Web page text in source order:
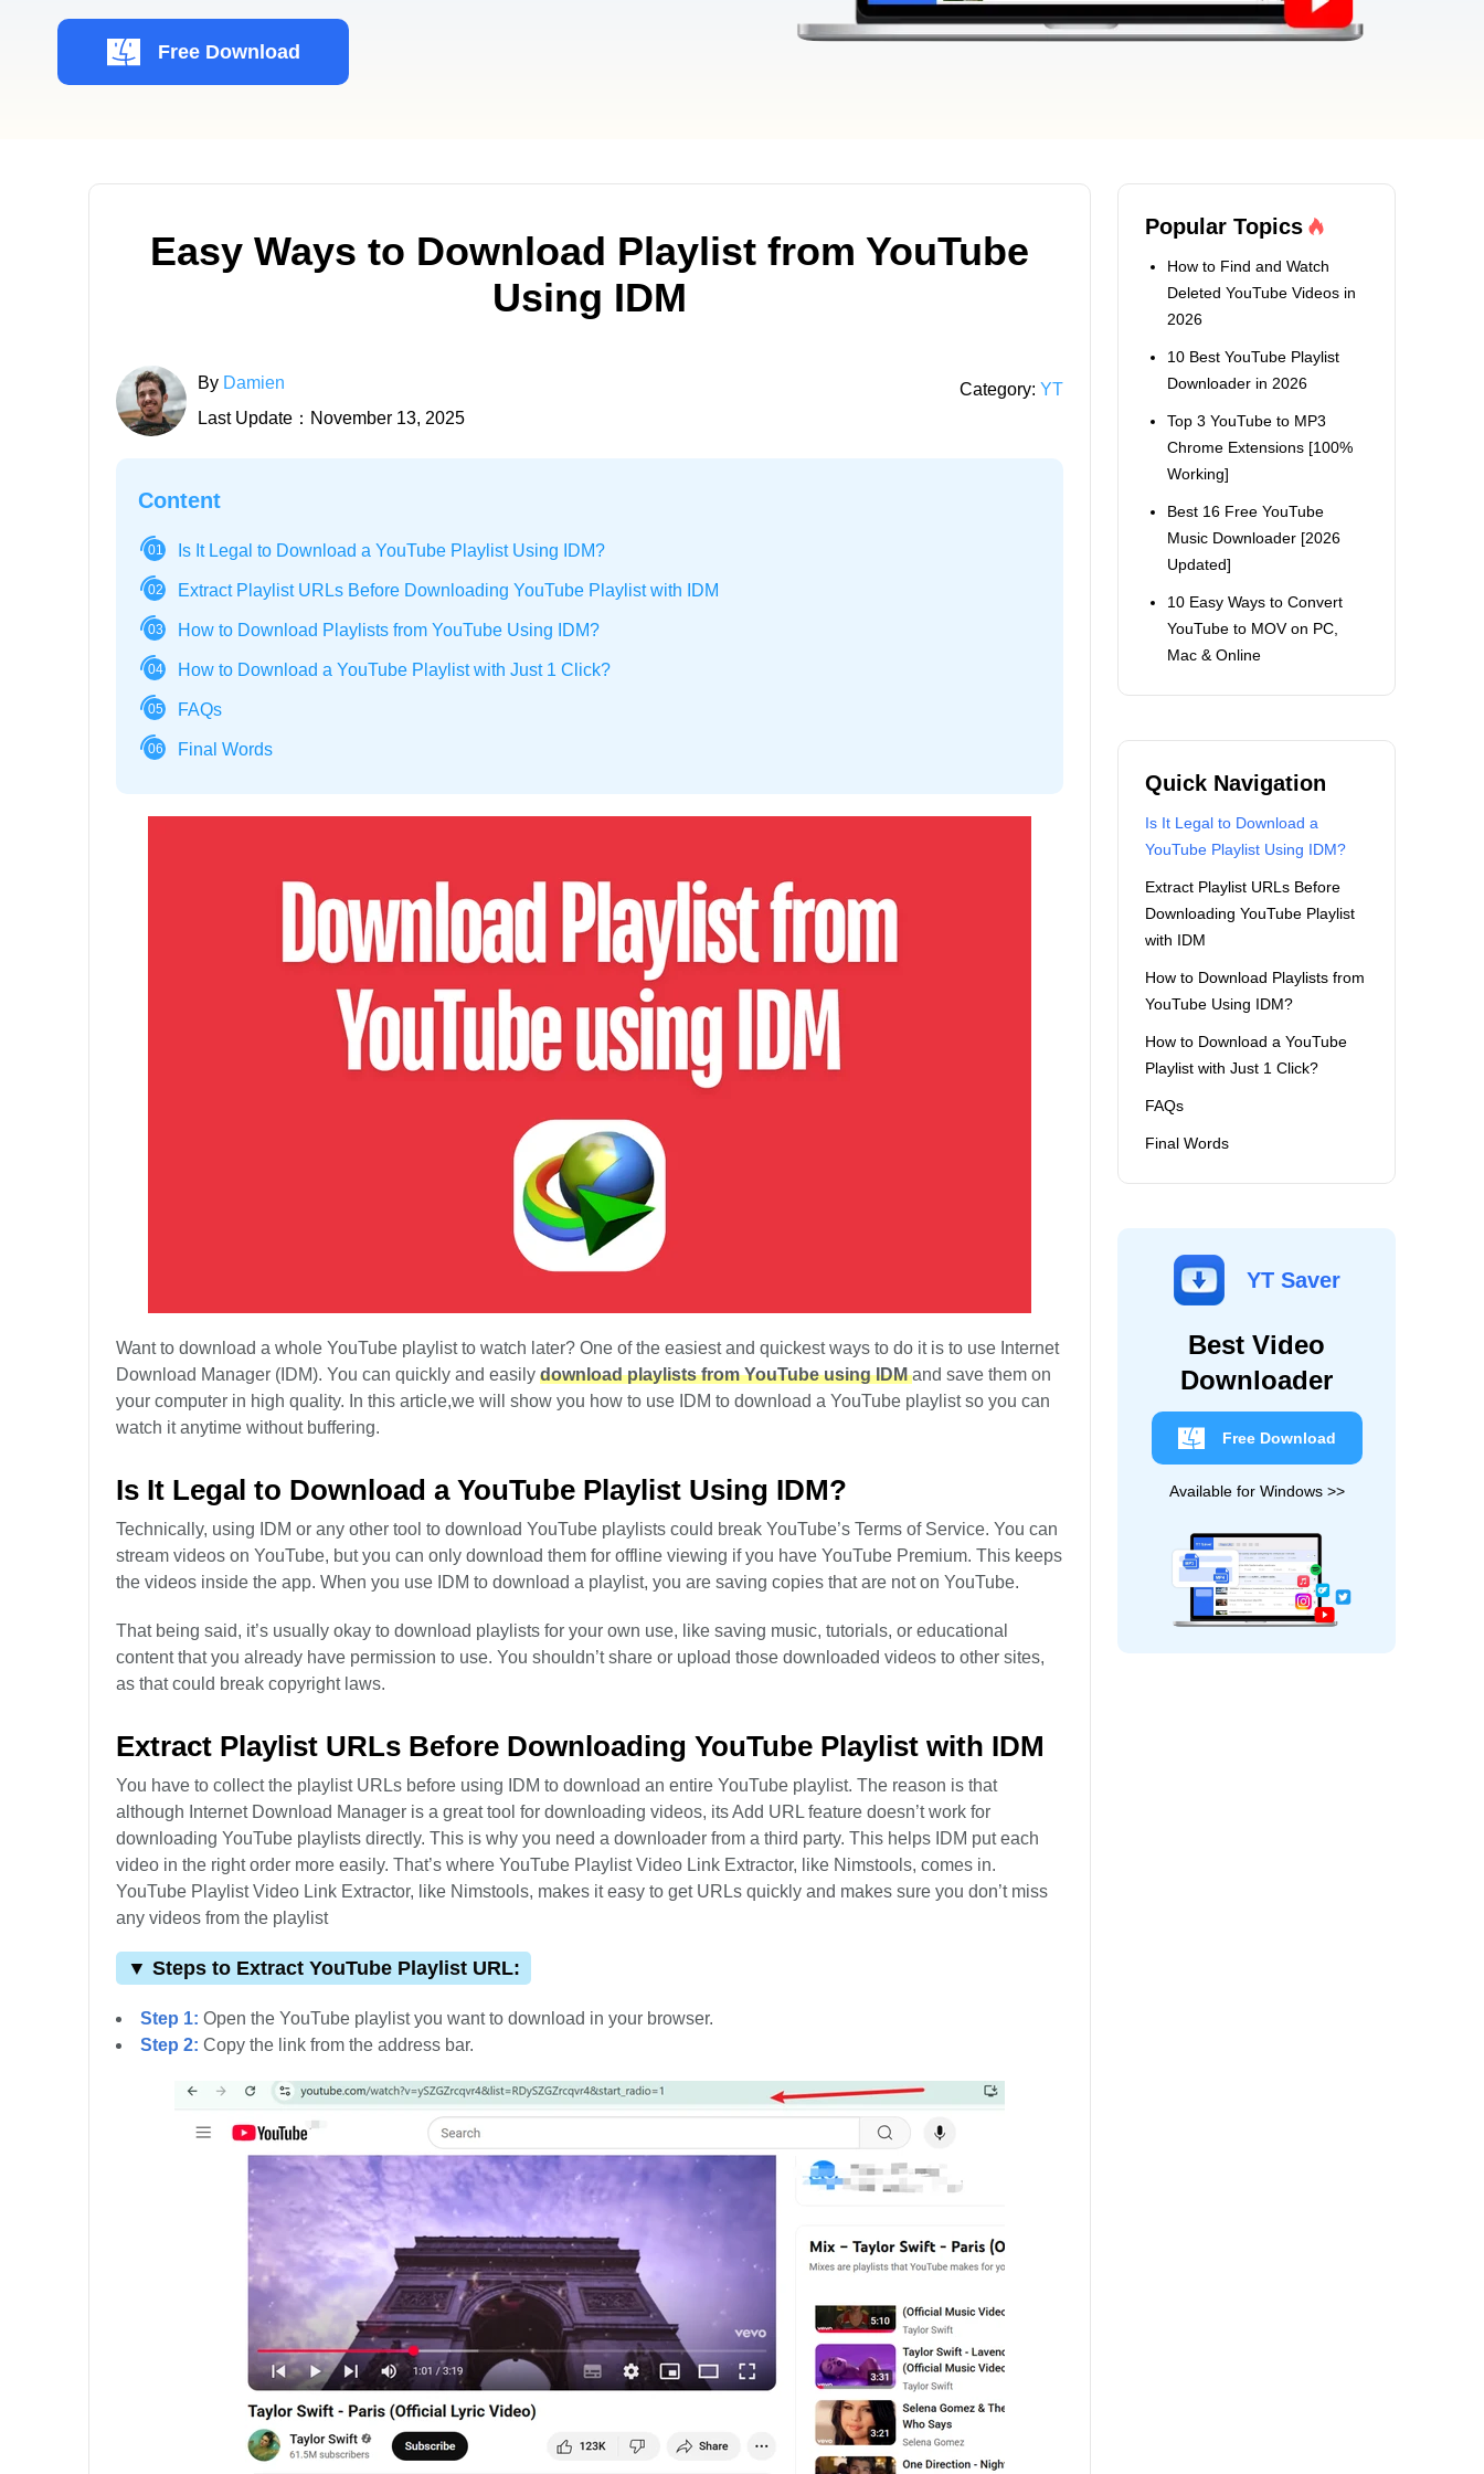
Free Download
Easy Ways to Download Playlist from YouTube
Using IDM
By Damien
Last Update：November 13, 2025
Category: YT
Content
01 Is It Legal to Download a YouTube Playlist Using IDM?
02 Extract Playlist URLs Before Downloading YouTube Playlist with IDM
03 How to Download Playlists from YouTube Using IDM?
04 How to Download a YouTube Playlist with Just 1 Click?
05 FAQs
06 Final Words
Want to download a whole YouTube playlist to watch later? One of the easiest and quickest ways to do it is to use Internet
Download Manager (IDM). You can quickly and easily download playlists from YouTube using IDMand save them on
your computer in high quality. In this article,we will show you how to use IDM to download a YouTube playlist so you can
watch it anytime without buffering.
Is It Legal to Download a YouTube Playlist Using IDM?
Technically, using IDM or any other tool to download YouTube playlists could break YouTube’s Terms of Service. You can
stream videos on YouTube, but you can only download them for offline viewing if you have YouTube Premium. This keeps
the videos inside the app. When you use IDM to download a playlist, you are saving copies that are not on YouTube.
That being said, it’s usually okay to download playlists for your own use, like saving music, tutorials, or educational
content that you already have permission to use. You shouldn’t share or upload those downloaded videos to other sites,
as that could break copyright laws.
Extract Playlist URLs Before Downloading YouTube Playlist with IDM
You have to collect the playlist URLs before using IDM to download an entire YouTube playlist. The reason is that
although Internet Download Manager is a great tool for downloading videos, its Add URL feature doesn’t work for
downloading YouTube playlists directly. This is why you need a downloader from a third party. This helps IDM put each
video in the right order more easily. That’s where YouTube Playlist Video Link Extractor, like Nimstools, comes in.
YouTube Playlist Video Link Extractor, like Nimstools, makes it easy to get URLs quickly and makes sure you don’t miss
any videos from the playlist
▼ Steps to Extract YouTube Playlist URL:
Step 1: Open the YouTube playlist you want to download in your browser.
Step 2: Copy the link from the address bar.
Popular Topics
How to Find and Watch
Deleted YouTube Videos in
2026
10 Best YouTube Playlist
Downloader in 2026
Top 3 YouTube to MP3
Chrome Extensions [100%
Working]
Best 16 Free YouTube
Music Downloader [2026
Updated]
10 Easy Ways to Convert
YouTube to MOV on PC,
Mac & Online
Quick Navigation
Is It Legal to Download a
YouTube Playlist Using IDM?
Extract Playlist URLs Before
Downloading YouTube Playlist
with IDM
How to Download Playlists from
YouTube Using IDM?
How to Download a YouTube
Playlist with Just 1 Click?
FAQs
Final Words
YT Saver
Best Video
Downloader
Free Download
Available for Windows >>